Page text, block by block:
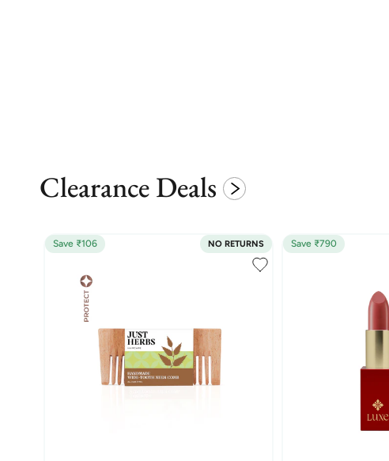
Clearance Deals
Save ₹106 NO RETURNS Save ₹790